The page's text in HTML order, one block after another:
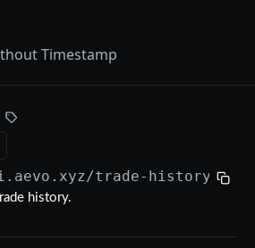
Timestamp
/trade-history
history.